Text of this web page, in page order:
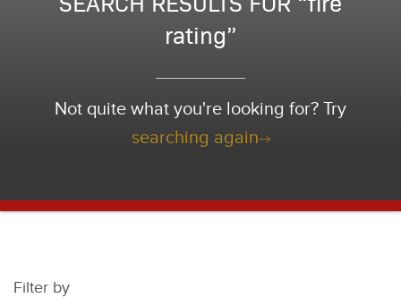
rating”
Not quite what you're looking for? Try
searching again
Filter by